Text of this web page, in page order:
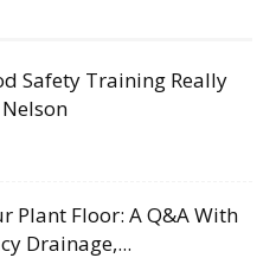
Safety Training Really
Plant Floor: A Q&A With
Drainage,...